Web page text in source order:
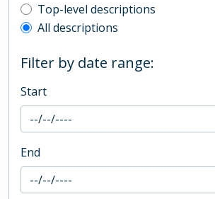
Top-level description filter
Top-level descriptions
All descriptions
Filter by date range:
Start
End